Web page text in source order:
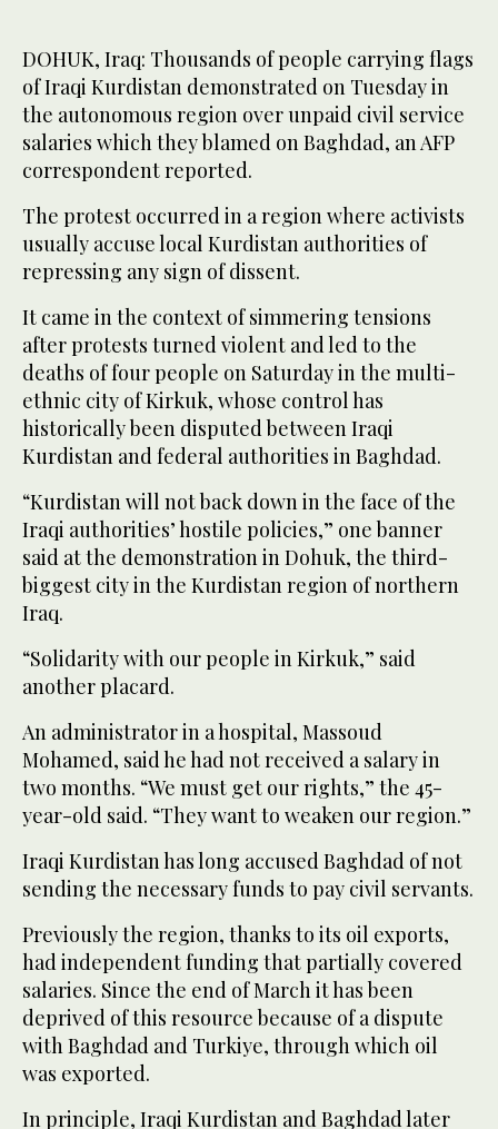
DOHUK, Iraq: Thousands of people carrying flags
of Iraqi Kurdistan demonstrated on Tuesday in
the autonomous region over unpaid civil service
salaries which they blamed on Baghdad, an AFP
correspondent reported.
The protest occurred in a region where activists
usually accuse local Kurdistan authorities of
repressing any sign of dissent.
It came in the context of simmering tensions
after protests turned violent and led to the
deaths of four people on Saturday in the multi-
ethnic city of Kirkuk, whose control has
historically been disputed between Iraqi
Kurdistan and federal authorities in Baghdad.
“Kurdistan will not back down in the face of the
Iraqi authorities’ hostile policies,” one banner
said at the demonstration in Dohuk, the third-
biggest city in the Kurdistan region of northern
Iraq.
“Solidarity with our people in Kirkuk,” said
another placard.
An administrator in a hospital, Massoud
Mohamed, said he had not received a salary in
two months. “We must get our rights,” the 45-
year-old said. “They want to weaken our region.”
Iraqi Kurdistan has long accused Baghdad of not
sending the necessary funds to pay civil servants.
Previously the region, thanks to its oil exports,
had independent funding that partially covered
salaries. Since the end of March it has been
deprived of this resource because of a dispute
with Baghdad and Turkiye, through which oil
was exported.
In principle, Iraqi Kurdistan and Baghdad later